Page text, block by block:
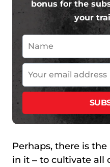
bonus for the
your
Perhaps, there is
in it ‒ to cultivate all